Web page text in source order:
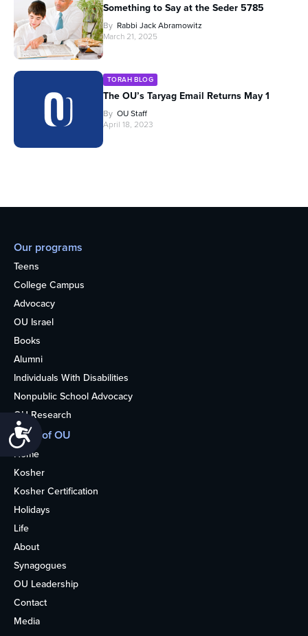
Accessibility
Something to Say at the Seder 5785
By Rabbi Jack Abramowitz
March 21, 2025
TORAH BLOG
The OU’s Taryag Email Returns May 1
By OU Staff
April 18, 2023
Our programs
Teens
College Campus
Advocacy
OU Israel
Books
Alumni
Individuals With Disabilities
Nonpublic School Advocacy
OU Research
More of OU
Home
Kosher
Kosher Certification
Holidays
Life
About
Synagogues
OU Leadership
Contact
Media